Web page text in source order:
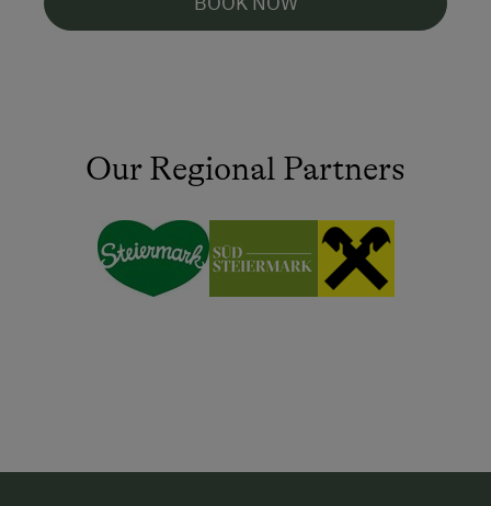
Our Regional Partners